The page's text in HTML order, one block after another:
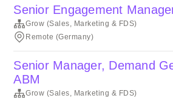
Senior Engagement
Grow (Sales, Marketing & FDS)
Remote (Germany)
Senior Manager, Demand
ABM
Grow (Sales, Marketing & FDS)